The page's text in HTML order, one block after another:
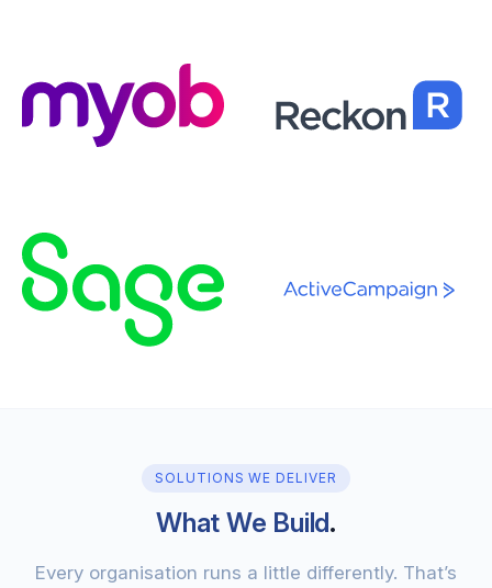
SOLUTIONS WE DELIVER
What We Build.
Every organisation runs a little differently. That’s